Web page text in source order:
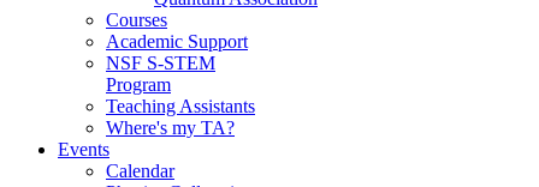
Courses
Academic Support
NSF S-STEM
Program
Teaching Assistants
Where's my TA?
Events
Calendar